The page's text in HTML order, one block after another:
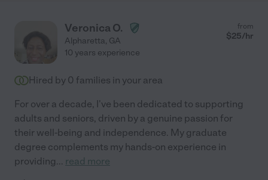
Veronica O.
Alpharetta, GA
from
$25/hr
10 years experience
Hired by 0 families in your area
For over a decade, I've been dedicated to supporting
adults and seniors, driven by a genuine passion for
their well-being and independence. My graduate
degree complements my hands-on experience in
providing... read more